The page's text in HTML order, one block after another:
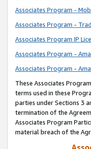
Associates Program -
Associates Program -
Associates Program IP
Associates Program -
Associates Program -
These Associates
terms used in these
parties under Sections 3
termination of the
Associates Program
material breach of the